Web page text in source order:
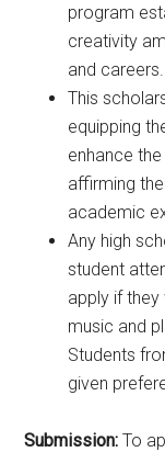
program
creativity
and careers.
This
equipping
enhance
affirming
academic
Any high
student
apply if
music and
Students
given
Submission: To